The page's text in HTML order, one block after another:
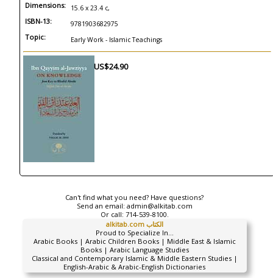
Dimensions: 15.6 x 23.4 c,
ISBN-13: 9781903682975
Topic: Early Work - Islamic Teachings
US$24.90
Can't find what you need? Have questions?
Send an email: admin@alkitab.com
Or call: 714-539-8100.
alkitab.com الكتاب
Proud to Specialize In...
Arabic Books | Arabic Children Books | Middle East & Islamic
Books | Arabic Language Studies
Classical and Contemporary Islamic & Middle Eastern Studies |
English-Arabic & Arabic-English Dictionaries